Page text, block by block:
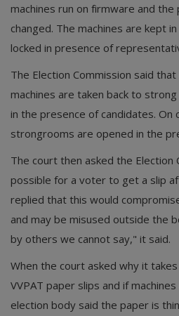
machines run on firmware and
changed. The machines are kept
locked in presence of
The Election Commission said
machines are taken back to
in the presence of candidates. On
strongrooms are opened in the
The court then asked the Election
possible for a voter to get a slip
replied that this would
and may be misused outside the
by others we cannot say," it said.
When the court asked why it
VVPAT paper slips and if
election body said the paper is